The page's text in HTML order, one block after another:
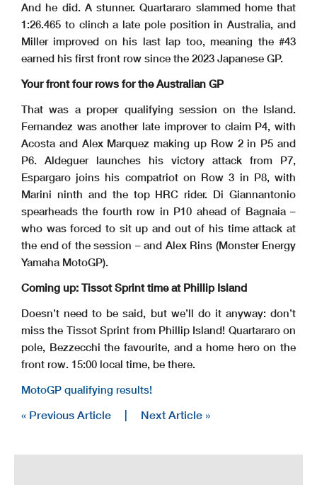
And he did. A stunner. Quartararo slammed home that
1:26.465 to clinch a late pole position in Australia, and
Miller improved on his last lap too, meaning the #43
earned his first front row since the 2023 Japanese GP.
Your front four rows for the Australian GP
That was a proper qualifying session on the Island.
Fernandez was another late improver to claim P4, with
Acosta and Alex Marquez making up Row 2 in P5 and
P6. Aldeguer launches his victory attack from P7,
Espargaro joins his compatriot on Row 3 in P8, with
Marini ninth and the top HRC rider. Di Giannantonio
spearheads the fourth row in P10 ahead of Bagnaia –
who was forced to sit up and out of his time attack at
the end of the session – and Alex Rins (Monster Energy
Yamaha MotoGP).
Coming up: Tissot Sprint time at Phillip Island
Doesn’t need to be said, but we’ll do it anyway: don’t
miss the Tissot Sprint from Phillip Island! Quartararo on
pole, Bezzecchi the favourite, and a home hero on the
front row. 15:00 local time, be there.
MotoGP qualifying results!
« Previous Article Next Article »